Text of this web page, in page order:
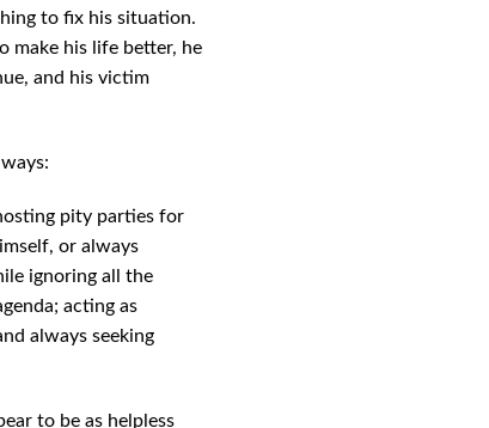
to fix his situation.
make his life better, he
and his victim
pity parties for
or always
ignoring all the
acting as
always seeking
to be as helpless